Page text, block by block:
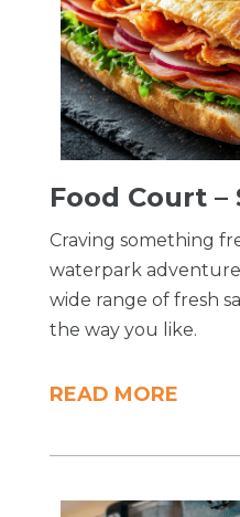
Food Court –
Craving something
waterpark
wide range of fresh
the way you like.
READ MORE